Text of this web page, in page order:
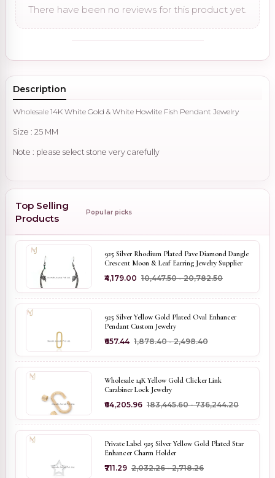
There have been no reviews for this product yet.
Description
Wholesale 14K White Gold & White Howlite Fish Pendant Jewelry
Size : 25 MM
Note : please select stone very carefully
Top Selling
Products
Popular picks
925 Silver Rhodium Plated Pave Diamond Dangle
Crescent Moon & Leaf Earring Jewelry Supplier
₹4,179.00 ₹10,447.50 - ₹20,782.50
925 Silver Yellow Gold Plated Oval Enhancer
Pendant Custom Jewelry
₹657.44 ₹1,878.40 - ₹2,498.40
Wholesale 14K Yellow Gold Clicker Link
Carabiner Lock Jewelry
₹64,205.96 ₹183,445.60 - ₹736,244.20
Private Label 925 Silver Yellow Gold Plated Star
Enhancer Charm Holder
₹711.29 ₹2,032.26 - ₹2,718.26